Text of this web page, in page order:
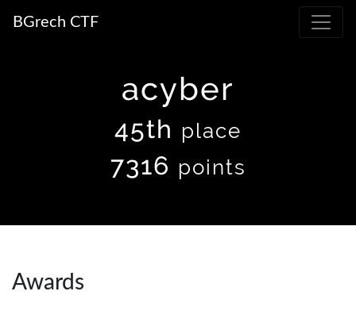
BGrech CTF
acyber
45th place
7316 points
Awards